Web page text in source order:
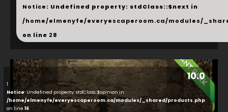
Notice: Undefined property: stdClass::$next in
/home/elmenyfe/everyescaperoom.ca/modules/
on line 28
10.0
1
Notice: Undefined property: stdClass::$opinion in
/home/elmenyfe/everyescaperoom.ca/modules/_shared/products.php
on line 16